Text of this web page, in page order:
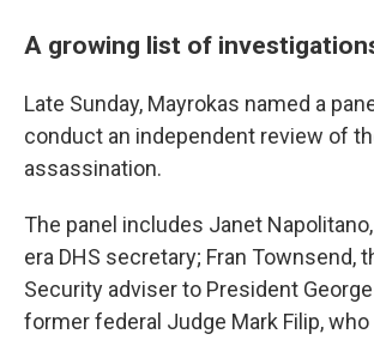
A growing list of
Late Sunday, Mayrokas named a
conduct an independent review of
assassination.
The panel includes Janet
era DHS secretary; Fran Townsend,
Security adviser to President George
former federal Judge Mark Filip,